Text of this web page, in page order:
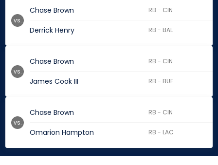
Chase Brown RB - CIN
Derrick Henry RB - BAL
vs.
Chase Brown RB - CIN
James Cook III RB - BUF
vs.
Chase Brown RB - CIN
Omarion Hampton RB - LAC
vs.